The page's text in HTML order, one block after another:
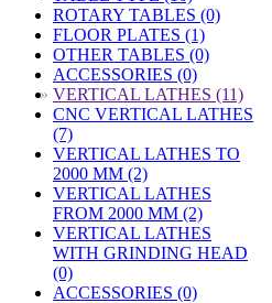
ROTARY TABLES (0)
FLOOR PLATES (1)
OTHER TABLES (0)
ACCESSORIES (0)
» VERTICAL LATHES (11)
CNC VERTICAL LATHES
(7)
VERTICAL LATHES TO
2000 MM (2)
VERTICAL LATHES
FROM 2000 MM (2)
VERTICAL LATHES
WITH GRINDING HEAD
(0)
ACCESSORIES (0)